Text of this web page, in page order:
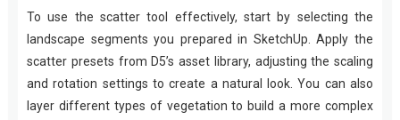
To use the scatter tool effectively, start by selecting the
landscape segments you prepared in SketchUp. Apply the
scatter presets from D5’s asset library, adjusting the scaling
and rotation settings to create a natural look. You can also
layer different types of vegetation to build a more complex